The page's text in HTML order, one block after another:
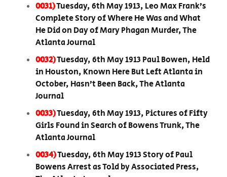
0031)Tuesday, 6th May 1913, Leo Max Frank’s
Complete Story of Where He Was and What
He Did on Day of Mary Phagan Murder, The
Atlanta Journal
0032)Tuesday, 6th May 1913 Paul Bowen, Held
in Houston, Known Here But Left Atlanta in
October, Hasn’t Been Back, The Atlanta
Journal
0033)Tuesday, 6th May 1913, Pictures of Fifty
Girls Found in Search of Bowens Trunk, The
Atlanta Journal
0034)Tuesday, 6th May 1913 Story of Paul
Bowens Arrest as Told by Associated Press,